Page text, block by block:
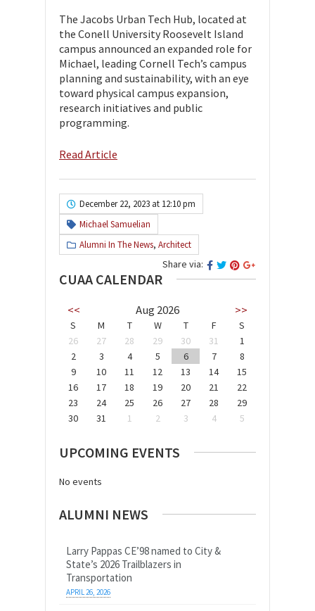
The Jacobs Urban Tech Hub, located at
the Conell University Roosevelt Island
campus announced an expanded role for
Michael, leading Cornell Tech’s campus
planning and sustainability, with an eye
toward physical campus expansion,
research initiatives and public
programming.
Read Article
December 22, 2023 at 12:10 pm
Michael Samuelian
Alumni In The News, Architect
Share via:
CUAA CALENDAR
<< Aug 2026 >>
S M T W T F
S
26
27 28 29 30 31
1
2
3 4 5 6 7
8
9
10 11 12 13 14
15
16
17 18 19 20 21
22
23
24 25 26 27 28
29
30
31 1 2 3 4 5
UPCOMING EVENTS
No events
ALUMNI NEWS
Larry Pappas CE’98 named to City &
State’s 2026 Trailblazers in
Transportation
APRIL 26, 2026